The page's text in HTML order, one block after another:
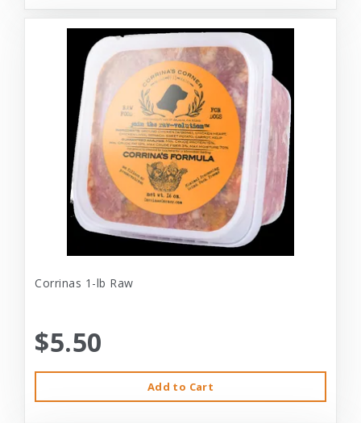
Corrinas 1-lb Raw
$5.50
Add to Cart